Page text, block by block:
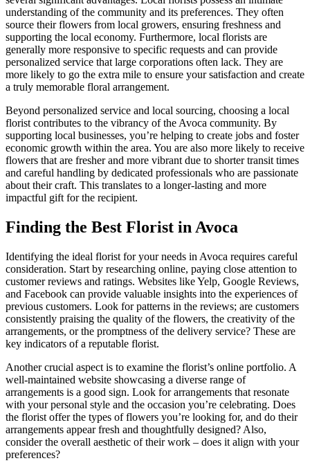
understanding of the community and its preferences. They often
source their flowers from local growers, ensuring freshness and
supporting the local economy. Furthermore, local florists are
generally more responsive to specific requests and can provide
personalized service that large corporations often lack. They are
more likely to go the extra mile to ensure your satisfaction and create
a truly memorable floral arrangement.
Beyond personalized service and local sourcing, choosing a local
florist contributes to the vibrancy of the Avoca community. By
supporting local businesses, you’re helping to create jobs and foster
economic growth within the area. You are also more likely to receive
flowers that are fresher and more vibrant due to shorter transit times
and careful handling by dedicated professionals who are passionate
about their craft. This translates to a longer-lasting and more
impactful gift for the recipient.
Finding the Best Florist in Avoca
Identifying the ideal florist for your needs in Avoca requires careful
consideration. Start by researching online, paying close attention to
customer reviews and ratings. Websites like Yelp, Google Reviews,
and Facebook can provide valuable insights into the experiences of
previous customers. Look for patterns in the reviews; are customers
consistently praising the quality of the flowers, the creativity of the
arrangements, or the promptness of the delivery service? These are
key indicators of a reputable florist.
Another crucial aspect is to examine the florist’s online portfolio. A
well-maintained website showcasing a diverse range of
arrangements is a good sign. Look for arrangements that resonate
with your personal style and the occasion you’re celebrating. Does
the florist offer the types of flowers you’re looking for, and do their
arrangements appear fresh and thoughtfully designed? Also,
consider the overall aesthetic of their work – does it align with your
preferences?